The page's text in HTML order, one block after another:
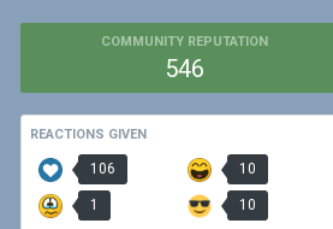
COMMUNITY REPUTATION
546
REACTIONS GIVEN
106 10
1 10